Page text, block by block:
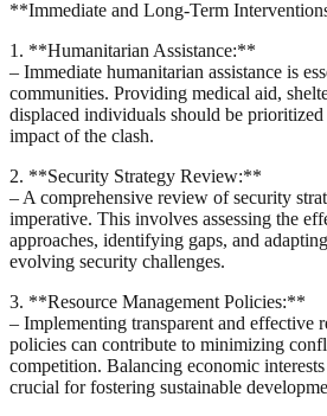
**Immediate and Long-Term
1. **Humanitarian Assistance:**
– Immediate humanitarian assistance is
communities. Providing medical aid,
displaced individuals should be
impact of the clash.
2. **Security Strategy Review:**
– A comprehensive review of security
imperative. This involves assessing the
approaches, identifying gaps, and
evolving security challenges.
3. **Resource Management Policies:**
– Implementing transparent and effective
policies can contribute to minimizing
competition. Balancing economic
crucial for fostering sustainable